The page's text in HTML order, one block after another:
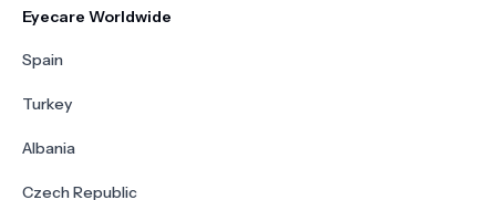
Eyecare Worldwide
Spain
Turkey
Albania
Czech Republic